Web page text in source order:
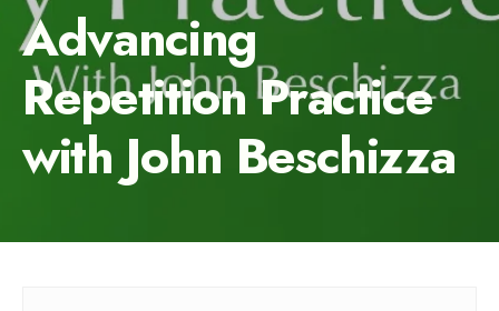
Advancing
Repetition Practice
with John Beschizza